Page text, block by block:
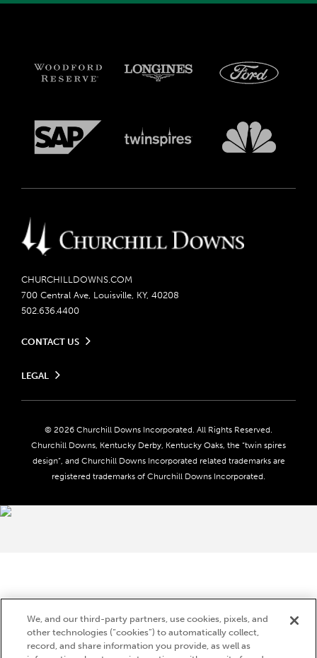
CHURCHILLDOWNS.COM
700 Central Ave, Louisville, KY, 40208
502.636.4400
CONTACT US
Contact Ticketing
Community Impact
Advertising & Sponsorship Opportunities
Media Center
LEGAL
Do Not Sell or Share My Personal Information
Responsible Gaming
Accessibility
About CDI
© 2026 Churchill Downs Incorporated. All Rights Reserved.
Churchill Downs, Kentucky Derby, Kentucky Oaks, the “twin spires
design”, and Churchill Downs Incorporated related trademarks are
registered trademarks of Churchill Downs Incorporated.
We, and our third-party partners, use cookies, pixels, and
other technologies (“cookies”) to automatically collect,
record, and share information you provide, as well as